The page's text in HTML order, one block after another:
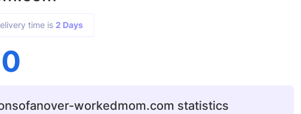
time is 2 Days
workedmom.com statistics